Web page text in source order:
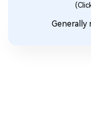
Generally